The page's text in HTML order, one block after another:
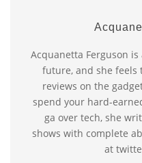
Acquanetta Ferguson
future, and she feels
reviews on the
spend your hard-
ga over tech, she
shows with complete
at